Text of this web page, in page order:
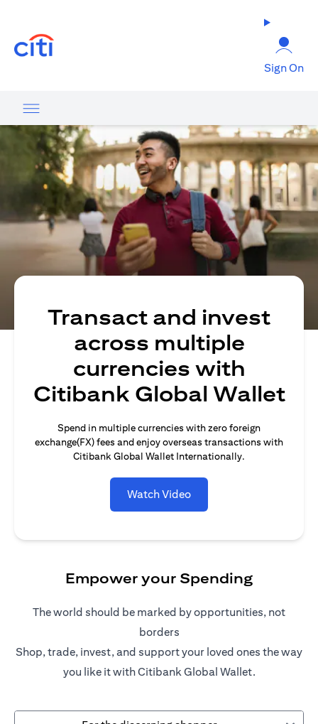
Sign On
Transact and invest
across multiple
currencies with
Citibank Global Wallet
Spend in multiple currencies with zero foreign
exchange(FX) fees and enjoy overseas transactions with
Citibank Global Wallet Internationally.
Watch Video
Empower your Spending
The world should be marked by opportunities, not
borders
Shop, trade, invest, and support your loved ones the way
you like it with Citibank Global Wallet.